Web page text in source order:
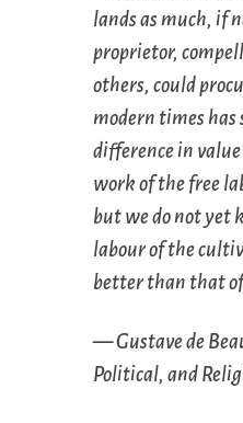
lands as much, if
proprietor,
others, could
modern times has
difference in
work of the free
but we do not yet
labour of the
better than that
— Gustave de
Political, and